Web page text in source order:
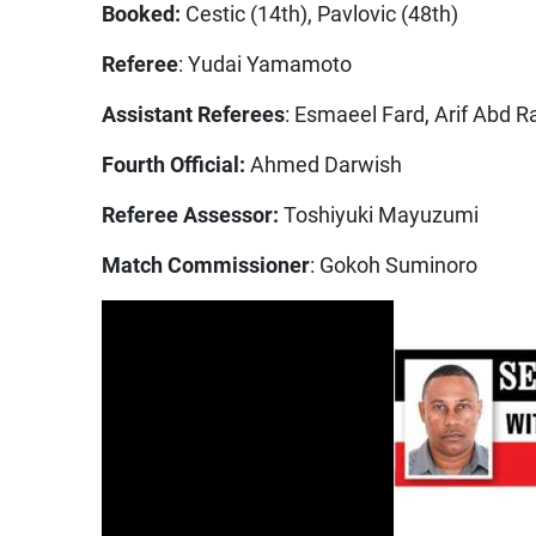
Booked: Cestic (14th), Pavlovic (48th)
Referee: Yudai Yamamoto
Assistant Referees: Esmaeel Fard, Arif Abd
Fourth Official:Ahmed Darwish
Referee Assessor: Toshiyuki Mayuzumi
Match Commissioner: Gokoh Suminoro